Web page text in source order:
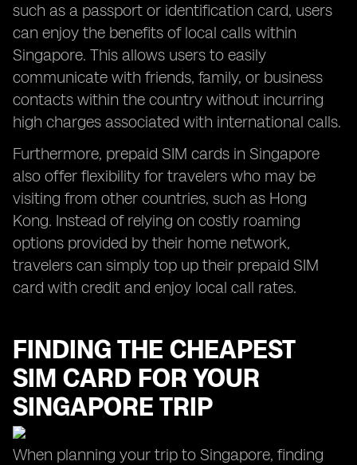
such as a passport or identification card, users
can enjoy the benefits of local calls within
Singapore. This allows users to easily
communicate with friends, family, or business
contacts within the country without incurring
high charges associated with international calls.
Furthermore, prepaid SIM cards in Singapore
also offer flexibility for travelers who may be
visiting from other countries, such as Hong
Kong. Instead of relying on costly roaming
options provided by their home network,
travelers can simply top up their prepaid SIM
card with credit and enjoy local call rates.
FINDING THE CHEAPEST
SIM CARD FOR YOUR
SINGAPORE TRIP
When planning your trip to Singapore, finding